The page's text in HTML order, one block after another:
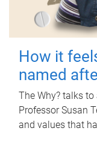
How it
named
The Why? talks
Professor Susan
and values that